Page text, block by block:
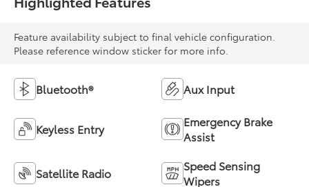
Feature availability subject to final vehicle configuration.
Please reference window sticker for more info.
Bluetooth® Aux Input
Keyless Entry
Emergency Brake
Assist
Satellite Radio
Speed Sensing
Wipers